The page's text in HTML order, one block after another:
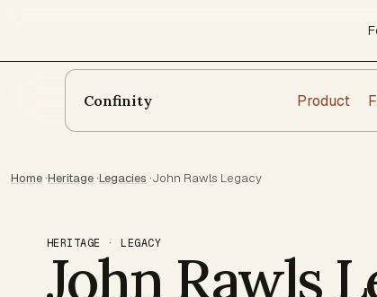
Confinity Product
Home·Heritage·Legacies ·John Rawls Legacy
HERITAGE · LEGACY
John Rawls